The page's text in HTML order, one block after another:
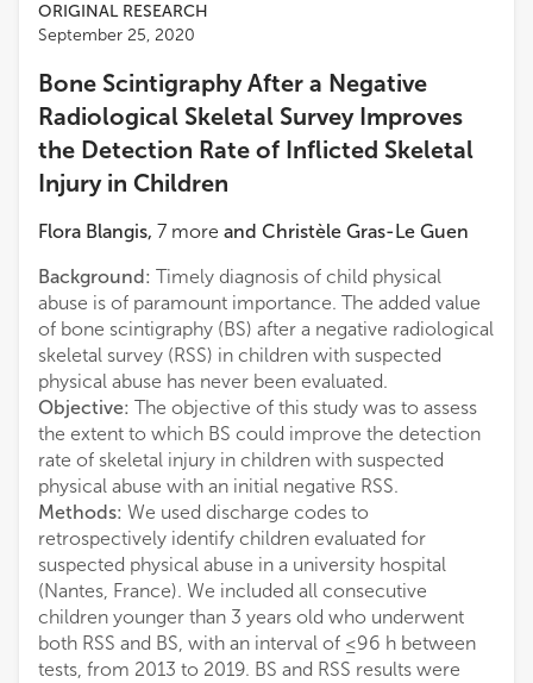
ORIGINAL RESEARCH
September 25, 2020
Bone Scintigraphy After a Negative
Radiological Skeletal Survey Improves
the Detection Rate of Inflicted Skeletal
Injury in Children
Flora Blangis, 7 more and Christèle Gras-Le Guen
Background: Timely diagnosis of child physical
abuse is of paramount importance. The added value
of bone scintigraphy (BS) after a negative radiological
skeletal survey (RSS) in children with suspected
physical abuse has never been evaluated.
Objective: The objective of this study was to assess
the extent to which BS could improve the detection
rate of skeletal injury in children with suspected
physical abuse with an initial negative RSS.
Methods: We used discharge codes to
retrospectively identify children evaluated for
suspected physical abuse in a university hospital
(Nantes, France). We included all consecutive
children younger than 3 years old who underwent
both RSS and BS, with an interval of ≤96 h between
tests, from 2013 to 2019. BS and RSS results were